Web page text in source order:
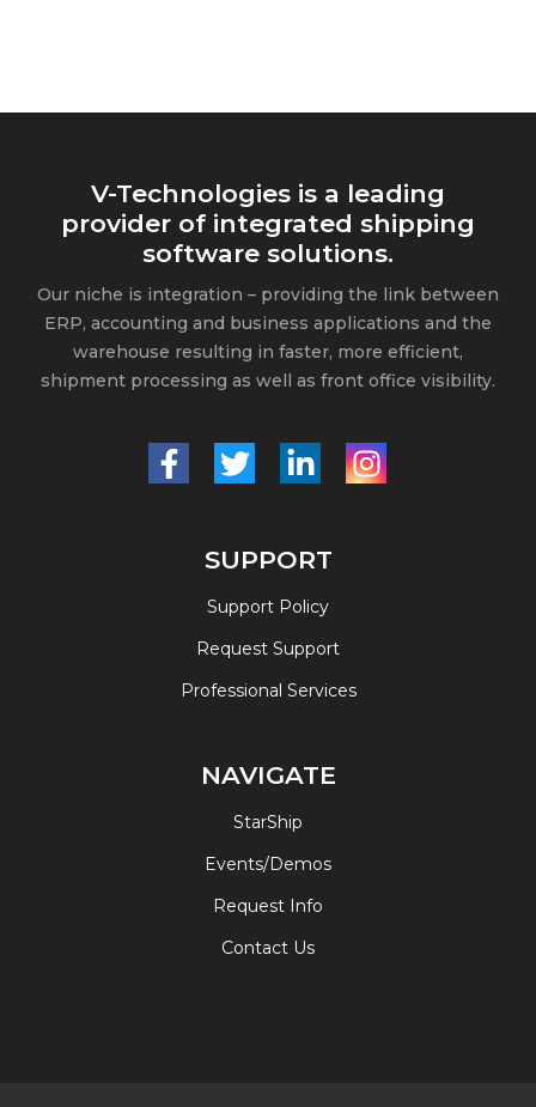
V-Technologies is a leading
provider of integrated shipping
software solutions.
Our niche is integration – providing the link between
ERP, accounting and business applications and the
warehouse resulting in faster, more efficient,
shipment processing as well as front office visibility.
SUPPORT
Support Policy
Request Support
Professional Services
NAVIGATE
StarShip
Events/Demos
Request Info
Contact Us